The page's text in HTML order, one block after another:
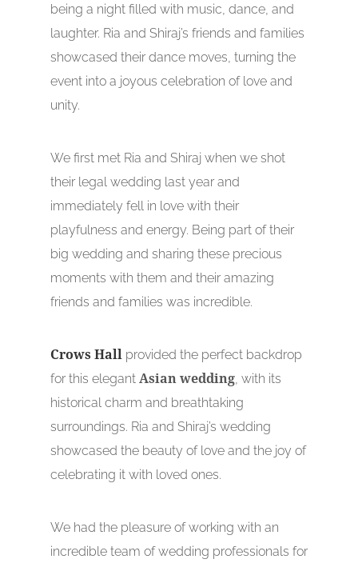
being a night filled with music, dance, and
laughter. Ria and Shiraj’s friends and families
showcased their dance moves, turning the
event into a joyous celebration of love and
unity.
We first met Ria and Shiraj when we shot
their legal wedding last year and
immediately fell in love with their
playfulness and energy. Being part of their
big wedding and sharing these precious
moments with them and their amazing
friends and families was incredible.
Crows Hall provided the perfect backdrop
for this elegant Asian wedding, with its
historical charm and breathtaking
surroundings. Ria and Shiraj’s wedding
showcased the beauty of love and the joy of
celebrating it with loved ones.
We had the pleasure of working with an
incredible team of wedding professionals for